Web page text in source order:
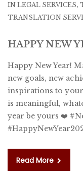
INLEGAL SERVICES ,
TRANSLATION
HAPPY NEW
Happy New Year!
new goals, new
inspirations to
is meaningful,
year be yours ❤️
Read More